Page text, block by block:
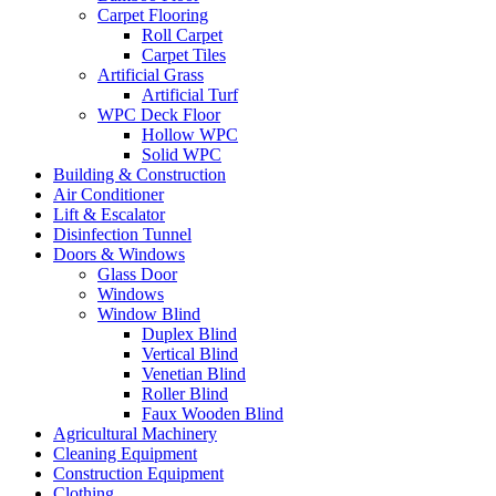
Carpet Flooring
Roll Carpet
Carpet Tiles
Artificial Grass
Artificial Turf
WPC Deck Floor
Hollow WPC
Solid WPC
Building & Construction
Air Conditioner
Lift & Escalator
Disinfection Tunnel
Doors & Windows
Glass Door
Windows
Window Blind
Duplex Blind
Vertical Blind
Venetian Blind
Roller Blind
Faux Wooden Blind
Agricultural Machinery
Cleaning Equipment
Construction Equipment